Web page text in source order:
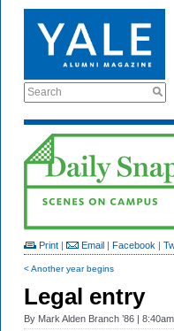
Search
Print | Email | Facebook |
< Another year begins
Legal entry
By Mark Alden Branch ’86 |